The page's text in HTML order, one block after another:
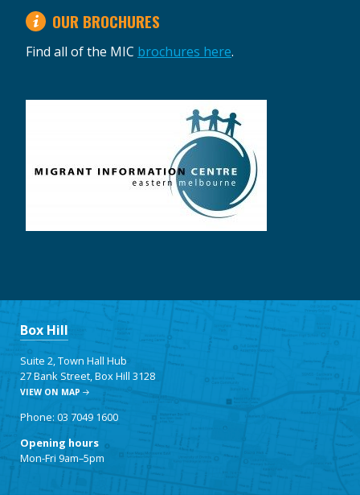
OUR BROCHURES
Find all of the MIC brochures here.
Box Hill
Suite 2, Town Hall Hub
27 Bank Street, Box Hill 3128
VIEW ON MAP
Phone: 03 7049 1600
Opening hours
Mon-Fri 9am–5pm